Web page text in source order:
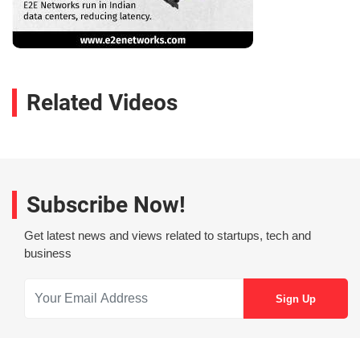
Related Videos
Subscribe Now!
Get latest news and views related to startups, tech and
business